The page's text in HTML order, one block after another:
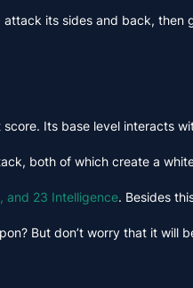
its sides and back,
Its base level interacts
both of which create a
and 23 Intelligence. Besides
But don’t worry that it